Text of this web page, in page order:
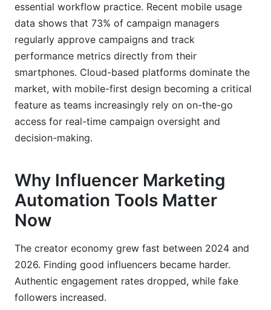
essential workflow practice. Recent mobile usage
data shows that 73% of campaign managers
regularly approve campaigns and track
performance metrics directly from their
smartphones. Cloud-based platforms dominate the
market, with mobile-first design becoming a critical
feature as teams increasingly rely on on-the-go
access for real-time campaign oversight and
decision-making.
Why Influencer Marketing
Automation Tools Matter
Now
The creator economy grew fast between 2024 and
2026. Finding good influencers became harder.
Authentic engagement rates dropped, while fake
followers increased.